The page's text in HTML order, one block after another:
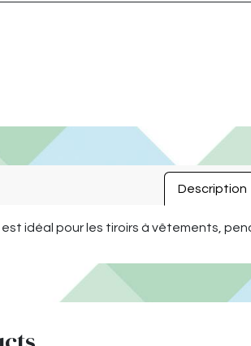
Description
idéal pour les tiroirs à vêtements,